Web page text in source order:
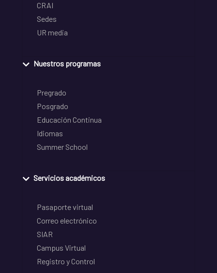
CRAI
Sedes
UR media
Nuestros programas
Pregrado
Posgrado
Educación Continua
Idiomas
Summer School
Servicios académicos
Pasaporte virtual
Correo electrónico
SIAR
Campus Virtual
Registro y Control